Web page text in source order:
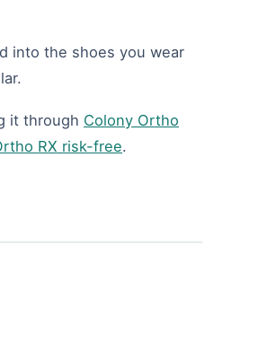
into the shoes you wear
it through Colony Ortho
RX risk-free.